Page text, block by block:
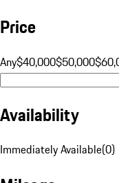
Price
Any$40,000$50,000
Availability
Immediately Available(0)